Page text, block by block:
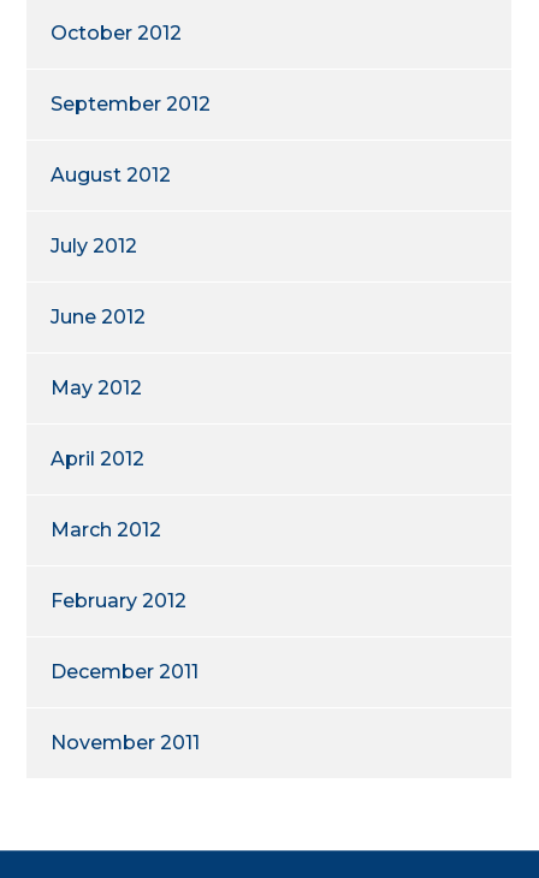
October 2012
September 2012
August 2012
July 2012
June 2012
May 2012
April 2012
March 2012
February 2012
December 2011
November 2011